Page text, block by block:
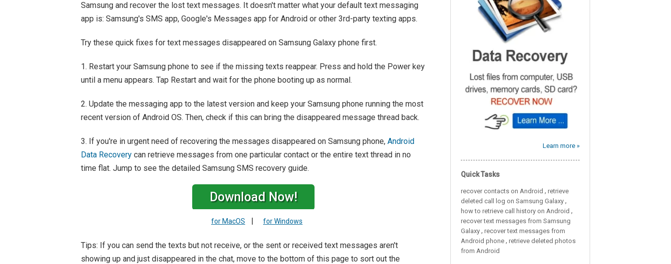
Samsung and recover the lost text messages. It doesn't matter what your default text messaging
app is: Samsung's SMS app, Google's Messages app for Android or other 3rd-party texting apps.
Try these quick fixes for text messages disappeared on Samsung Galaxy phone first.
1. Restart your Samsung phone to see if the missing texts reappear. Press and hold the Power key
until a menu appears. Tap Restart and wait for the phone booting up as normal.
2. Update the messaging app to the latest version and keep your Samsung phone running the most
recent version of Android OS. Then, check if this can bring the disappeared message thread back.
3. If you're in urgent need of recovering the messages disappeared on Samsung phone, Android
Data Recovery can retrieve messages from one particular contact or the entire text thread in no
time flat. Jump to see the detailed Samsung SMS recovery guide.
Download Now!
for MacOS | for Windows
Tips: If you can send the texts but not receive, or the sent or received text messages aren't
showing up and just disappeared in the chat, move to the bottom of this page to sort out the
Learn more »
Quick Tasks
recover contacts on Android , retrieve
deleted call log on Samsung Galaxy ,
how to retrieve call history on Android ,
recover text messages from Samsung
Galaxy , recover text messages from
Android phone , retrieve deleted photos
from Android